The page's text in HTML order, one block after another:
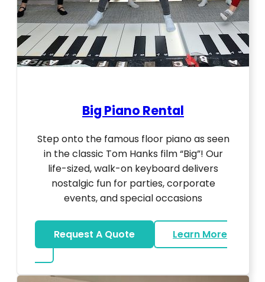
Big Piano Rental
Step onto the famous floor piano as seen
in the classic Tom Hanks film “Big”! Our
life-sized, walk-on keyboard delivers
nostalgic fun for parties, corporate
events, and special occasions
Request A Quote
Learn More
about Big Piano Rental